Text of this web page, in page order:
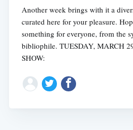
Another week brings with it a
curated here for your pleasure.
something for everyone, from the
bibliophile. TUESDAY, MARCH
SHOW: